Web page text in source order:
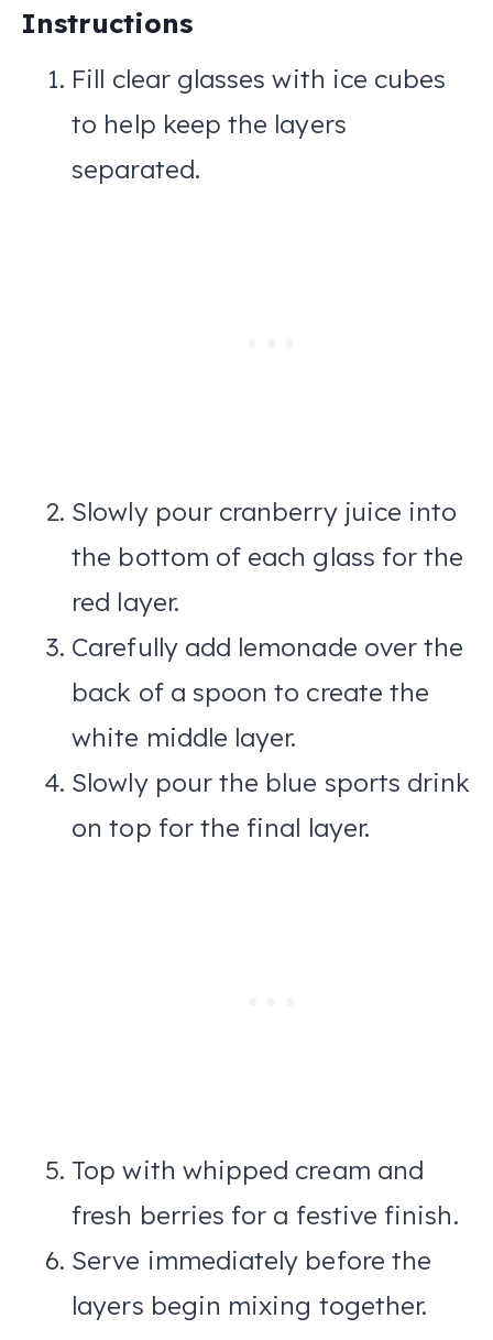
Instructions
Fill clear glasses with ice cubes
to help keep the layers
separated.
Slowly pour cranberry juice into
the bottom of each glass for the
red layer.
Carefully add lemonade over the
back of a spoon to create the
white middle layer.
Slowly pour the blue sports drink
on top for the final layer.
Top with whipped cream and
fresh berries for a festive finish.
Serve immediately before the
layers begin mixing together.